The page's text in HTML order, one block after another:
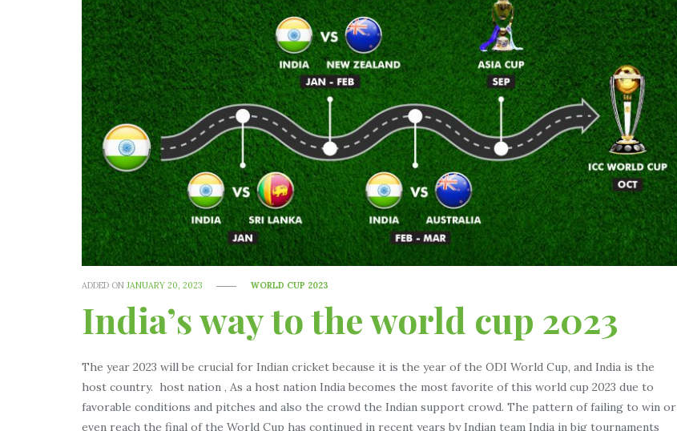
ADDED ONJANUARY 20, 2023 WORLD CUP 2023
India’s way to the world cup 2023
The year 2023 will be crucial for Indian cricket because it is the year of the ODI World Cup, and India is the
host country. host nation , As a host nation India becomes the most favorite of this world cup 2023 due to
favorable conditions and pitches and also the crowd the Indian support crowd. The pattern of failing to win or
even reach the final of the World Cup has continued in recent years by Indian team India in big tournaments